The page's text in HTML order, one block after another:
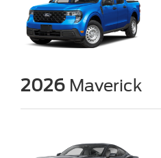
2026 Maverick